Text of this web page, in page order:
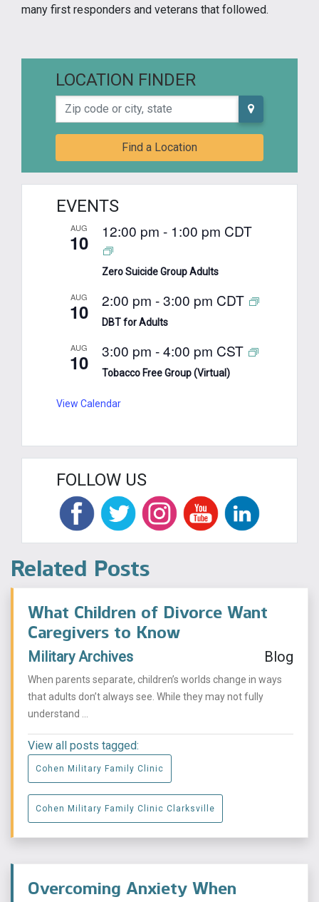
many first responders and veterans that followed.
LOCATION FINDER
Zip code or city, state
Find a Location
EVENTS
AUG
10 12:00 pm - 1:00 pm CDT
Zero Suicide Group Adults
AUG
10 2:00 pm -3:00 pm CDT
DBT for Adults
AUG
10 3:00 pm -4:00 pm CST
Tobacco Free Group (Virtual)
View Calendar
FOLLOW US
Related Posts
What Children of Divorce Want
Caregivers to Know
Military Archives Blog
When parents separate, children’s worlds change in ways
that adults don’t always see. While they may not fully
understand ...
View all posts tagged:
Cohen Military Family Clinic
Cohen Military Family Clinic Clarksville
Overcoming Anxiety When